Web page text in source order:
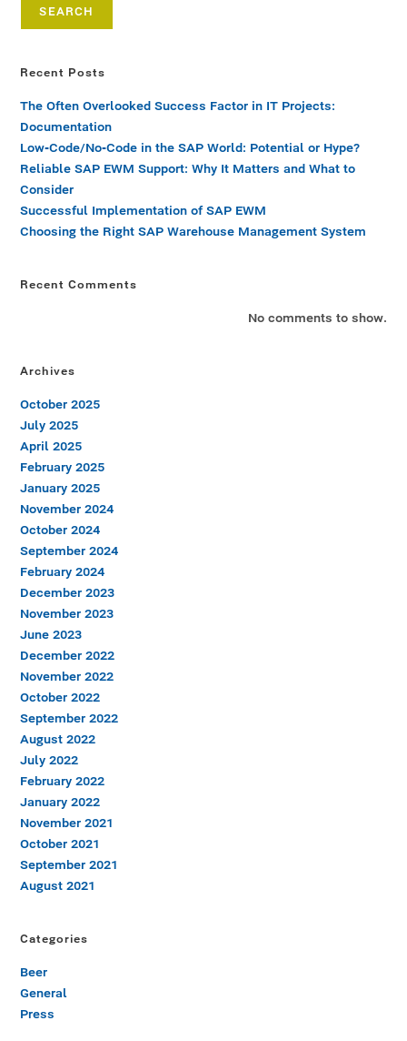
SEARCH
Recent Posts
The Often Overlooked Success Factor in IT Projects:
Documentation
Low-Code/No-Code in the SAP World: Potential or Hype?
Reliable SAP EWM Support: Why It Matters and What to
Consider
Successful Implementation of SAP EWM
Choosing the Right SAP Warehouse Management System
Recent Comments
No comments to show.
Archives
October 2025
July 2025
April 2025
February 2025
January 2025
November 2024
October 2024
September 2024
February 2024
December 2023
November 2023
June 2023
December 2022
November 2022
October 2022
September 2022
August 2022
July 2022
February 2022
January 2022
November 2021
October 2021
September 2021
August 2021
Categories
Beer
General
Press